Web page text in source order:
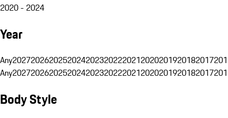
2020 - 2024
Year
Any20272026202520242023202220212020201920182017
Any20272026202520242023202220212020201920182017
Body Style